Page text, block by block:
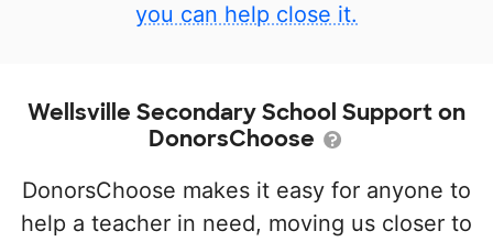
you can help close it.
Wellsville Secondary School Support on
DonorsChoose
DonorsChoose makes it easy for anyone to
help a teacher in need, moving us closer to